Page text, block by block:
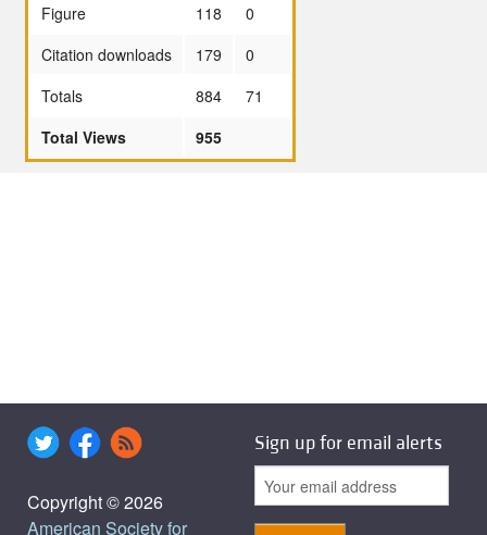
Figure
118
0
Citation downloads
179
0
Totals
884
71
Total Views
955
Copyright © 2026
American Society for
Sign up for email alerts